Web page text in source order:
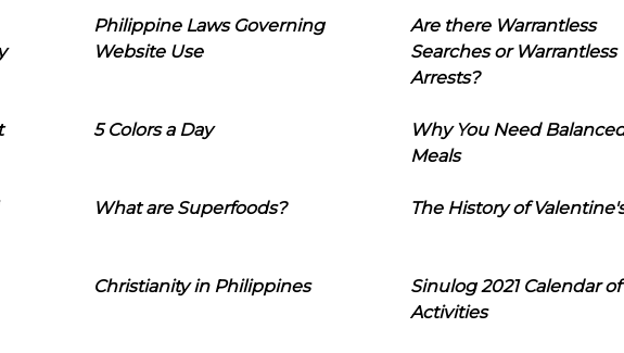
Philippine Laws Governing
Website Use
Are there Warrantless
Searches or Warrantless
Arrests?
5 Colors a Day
Why You Need
Meals
What are Superfoods? The History of
Christianity in Philippines
Sinulog 2021 Calendar of
Activities